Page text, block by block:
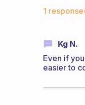
1
Kg N.
Even if
easier to